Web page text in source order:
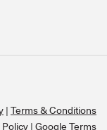
Terms & Conditions
Policy | Google Terms